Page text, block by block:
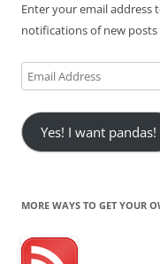
Enter your email address
notifications of new posts
Email
Address
Yes! I want pandas!
MORE WAYS TO GET YOUR